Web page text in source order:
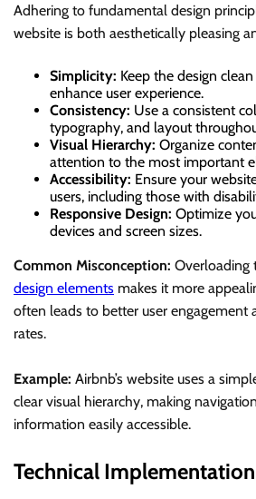
Adhering to fundamental design
website is both aesthetically pleasing
Simplicity: Keep the design
enhance user experience.
Consistency: Use a consistent
typography, and layout
Visual Hierarchy: Organize
attention to the most important
Accessibility: Ensure your
users, including those with
Responsive Design: Optimize
devices and screen sizes.
Common Misconception: Overloading
design elements makes it more
often leads to better user engagement
rates.
Example: Airbnb’s website uses a
clear visual hierarchy, making
information easily accessible.
Technical Implementation